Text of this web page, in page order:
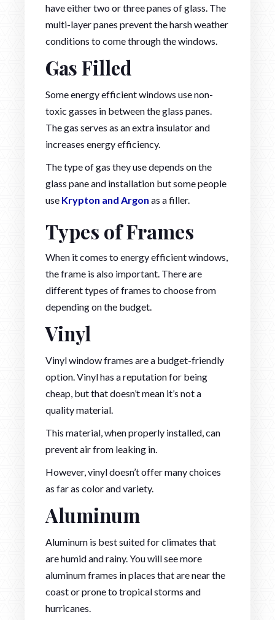
have either two or three panes of glass. The
multi-layer panes prevent the harsh weather
conditions to come through the windows.
Gas Filled
Some energy efficient windows use non-
toxic gasses in between the glass panes.
The gas serves as an extra insulator and
increases energy efficiency.
The type of gas they use depends on the
glass pane and installation but some people
use Krypton and Argon as a filler.
Types of Frames
When it comes to energy efficient windows,
the frame is also important. There are
different types of frames to choose from
depending on the budget.
Vinyl
Vinyl window frames are a budget-friendly
option. Vinyl has a reputation for being
cheap, but that doesn’t mean it’s not a
quality material.
This material, when properly installed, can
prevent air from leaking in.
However, vinyl doesn’t offer many choices
as far as color and variety.
Aluminum
Aluminum is best suited for climates that
are humid and rainy. You will see more
aluminum frames in places that are near the
coast or prone to tropical storms and
hurricanes.